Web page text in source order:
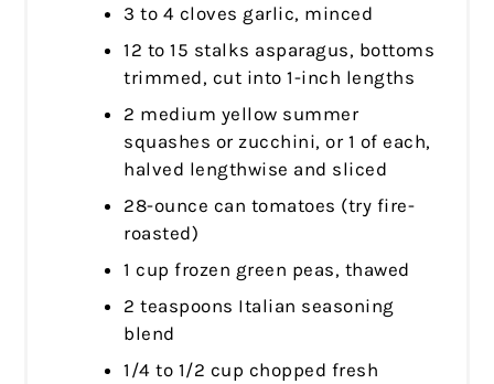
3 to 4 cloves garlic, minced
12 to 15 stalks asparagus, bottoms
trimmed, cut into 1-inch lengths
2 medium yellow summer
squashes or zucchini, or 1 of each,
halved lengthwise and sliced
28-ounce can tomatoes (try fire-
roasted)
1 cup frozen green peas, thawed
2 teaspoons Italian seasoning
blend
1/4 to 1/2 cup chopped fresh